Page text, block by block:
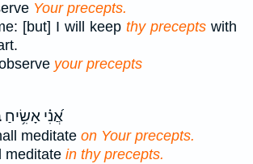
Your precepts.
[but] I will keep thy precepts with
your precepts
אֲ֝נִ֗י אָשִׂ֥יחַ
meditate on Your precepts.
meditate in thy precepts.